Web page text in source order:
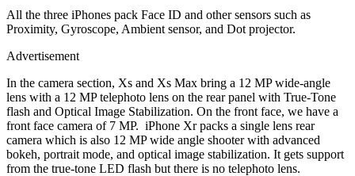
All the three iPhones pack Face ID and other sensors such as
Proximity, Gyroscope, Ambient sensor, and Dot projector.
Advertisement
In the camera section, Xs and Xs Max bring a 12 MP wide-angle
lens with a 12 MP telephoto lens on the rear panel with True-Tone
flash and Optical Image Stabilization. On the front face, we have a
front face camera of 7 MP. iPhone Xr packs a single lens rear
camera which is also 12 MP wide angle shooter with advanced
bokeh, portrait mode, and optical image stabilization. It gets support
from the true-tone LED flash but there is no telephoto lens.